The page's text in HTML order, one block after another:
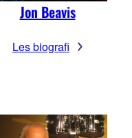
Jon Beavis
Les biografi